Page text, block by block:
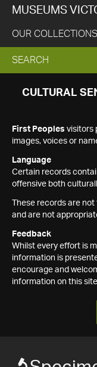
MUSEUMS
OUR COLLECTIONS
EXPAND
SEARCH
SEARCH
CULTURAL
First Peoples visitors
images, voices or
Language
Certain records
offensive both
These records are
and are not
Feedback
Whilst every effort is
information is
encourage and
information on this